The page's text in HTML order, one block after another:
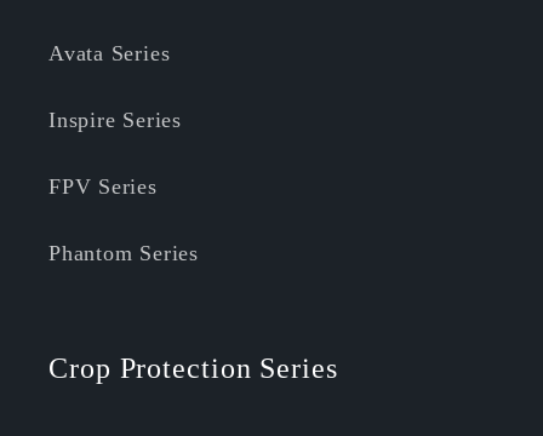
Avata Series
Inspire Series
FPV Series
Phantom Series
Crop Protection Series